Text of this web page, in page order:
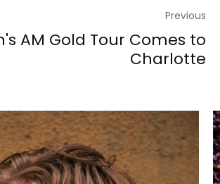
Previous
AM Gold Tour Comes to
Charlotte